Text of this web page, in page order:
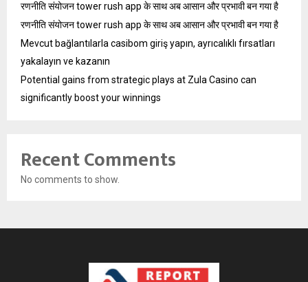
रणनीति संयोजन tower rush app के साथ अब आसान और प्रभावी बन गया है
रणनीति संयोजन tower rush app के साथ अब आसान और प्रभावी बन गया है
Mevcut bağlantılarla casibom giriş yapın, ayrıcalıklı fırsatları
yakalayın ve kazanın
Potential gains from strategic plays at Zula Casino can
significantly boost your winnings
Recent Comments
No comments to show.